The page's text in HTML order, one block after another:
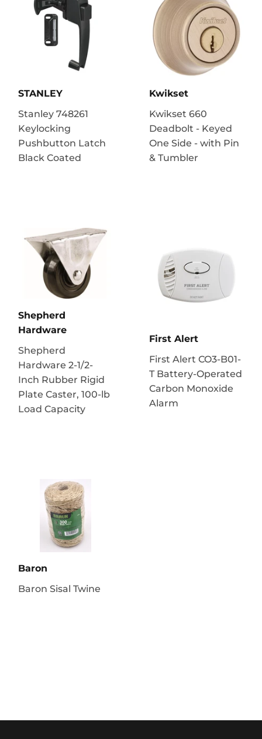
STANLEY
Stanley 748261
Keylocking
Pushbutton Latch
Black Coated
Kwikset
Kwikset 660
Deadbolt - Keyed
One Side - with Pin
& Tumbler
Shepherd
Hardware
Shepherd
Hardware 2-1/2-
Inch Rubber Rigid
Plate Caster, 100-lb
Load Capacity
First Alert
First Alert CO3-B01-
T Battery-Operated
Carbon Monoxide
Alarm
Baron
Baron Sisal Twine